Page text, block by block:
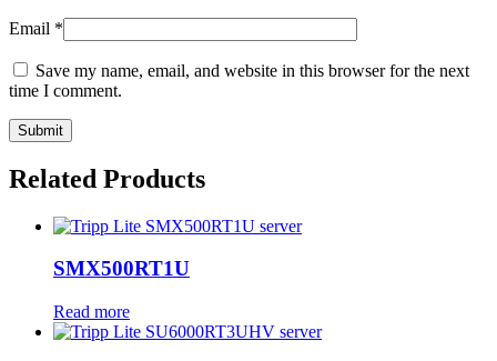
Email *
Save my name, email, and website in this browser for the next
time I comment.
Related Products
SMX500RT1U
Read more